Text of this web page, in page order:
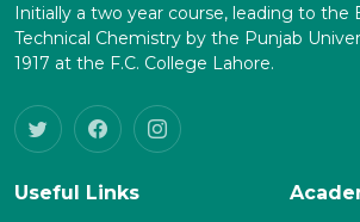
Initially a two year course, leading to the
Technical Chemistry by the Punjab
1917 at the F.C. College Lahore.
Useful Links